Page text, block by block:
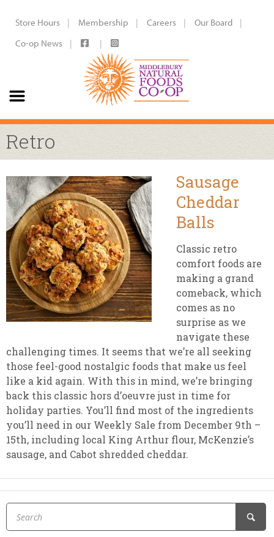
Store Hours Membership Careers
Our Board
Co-op News
Retro
Sausage
Cheddar
Balls
Classic retro
comfort foods are
making a grand
comeback, which
comes as no
surprise as we
navigate these
challenging times. It seems that we’re all seeking
those feel-good nostalgic foods that make us feel
like a kid again. With this in mind, we’re bringing
back this classic hors d’oeuvre just in time for
holiday parties. You’ll find most of the ingredients
you’ll need in our Weekly Sale from December 9th –
15th, including local King Arthur flour, McKenzie’s
sausage, and Cabot shredded cheddar.